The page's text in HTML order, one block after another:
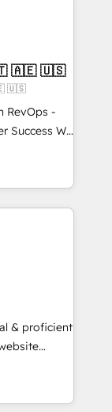
so
apps &
Connect with us today!
🇧🇷 🇲🇽 🇵🇹 🇦🇪 🇺🇸
🇺🇸
RevOps -
We
sales,
RevOps
HubSpot
over a
leads.
& proficient
multi-hub